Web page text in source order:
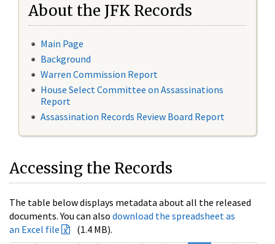
About the JFK Records
Main Page
Background
Warren Commission Report
House Select Committee on Assassinations
Report
Assassination Records Review Board Report
Accessing the Records
The table below displays metadata about all the released
documents. You can also download the spreadsheet as
an Excel file
(1.4 MB).